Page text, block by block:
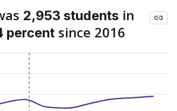
2,953 students in
percent since 2016